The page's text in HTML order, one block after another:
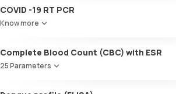
SGOT/SGPT ratio
Specific gravity
Protein
Ketone bodies
Bilirubin
Blood
COVID -19 RT PCR
Know more
Complete Blood Count (CBC) with ESR
25 Parameters
Red Blood Cell Count (RBC Count)